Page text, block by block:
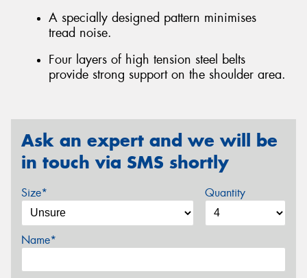
A specially designed pattern minimises
tread noise.
Four layers of high tension steel belts
provide strong support on the shoulder area.
Ask an expert and we will be
in touch via SMS shortly
Size* Quantity
Name*